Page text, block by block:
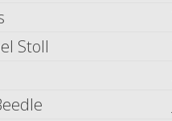
Stoll